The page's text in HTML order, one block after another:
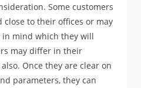
Some customers
close to their offices or may
mind which they will
may differ in their
Once they are clear on
parameters, they can